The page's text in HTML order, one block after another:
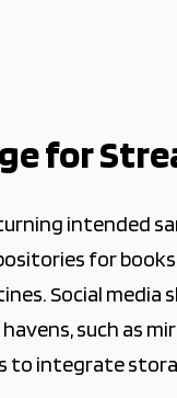
Cleaning
for
intended
for
Social
such as
to integrate